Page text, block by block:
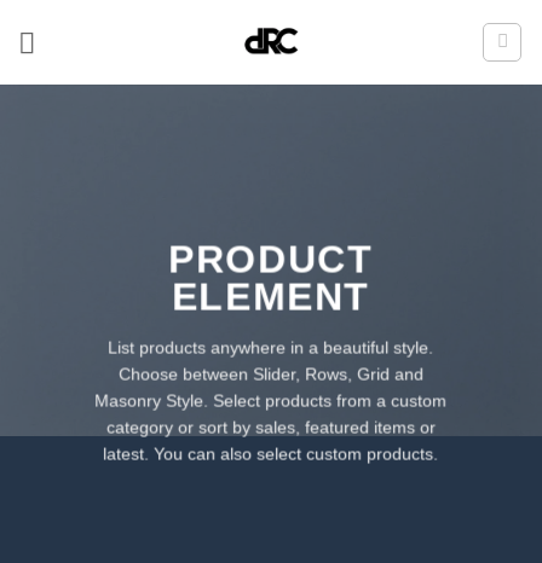
PRODUCT
ELEMENT
List products anywhere in a beautiful style.
Choose between Slider, Rows, Grid and
Masonry Style. Select products from a custom
category or sort by sales, featured items or
latest. You can also select custom products.